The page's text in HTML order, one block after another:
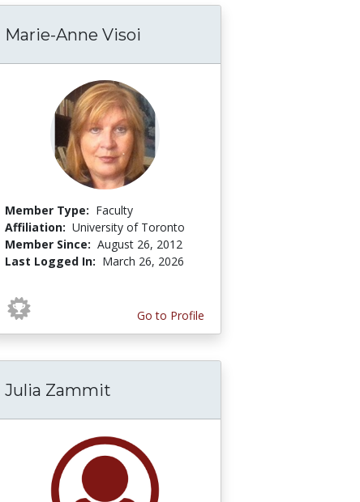
Marie-Anne Visoi
Member Type: Faculty
Affiliation: University of Toronto
Member Since: August 26, 2012
Last Logged In: March 26, 2026
Go to Profile
Julia Zammit